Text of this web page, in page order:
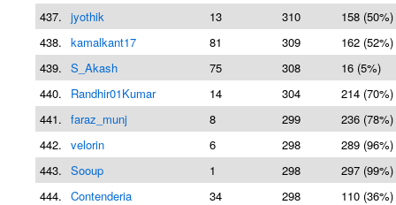
437. jyothik 13 310
158 (50%)
438. kamalkant17 81 309
162 (52%)
439. S_Akash 75 308
16 (5%)
440.
Randhir01Kumar 14 304
214 (70%)
441. faraz_munj 8 299
236 (78%)
442. velorin 6 298
289 (96%)
443. Sooup 1 298
297 (99%)
444. Contenderia 34 298
110 (36%)